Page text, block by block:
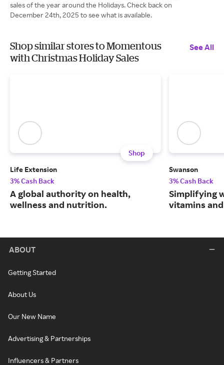
sales of the year around the Holidays. Check back on
December 24th, 2025 to see what is available.
Shop similar stores to Momentous
with Christmas Holiday Sales
See All
Shop
Life Extension
3% Cash Back
A global authority on health,
wellness and nutrition.
Swanson
3% Cash Back
Simplifying
vitamins
ABOUT
Getting Started
About Us
Our New Name
Advertising & Partnerships
Influencers & Partners